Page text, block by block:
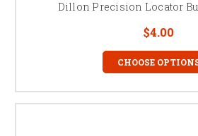
Dillon Precision Locator
$4.00
CHOOSE